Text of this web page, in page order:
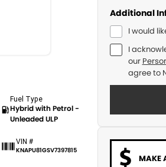
Fuel Type
Hybrid with Petrol -
Unleaded ULP
VIN #
KNAPU81GSV7397815
Additional
I would
I
our
agree to
MAKE